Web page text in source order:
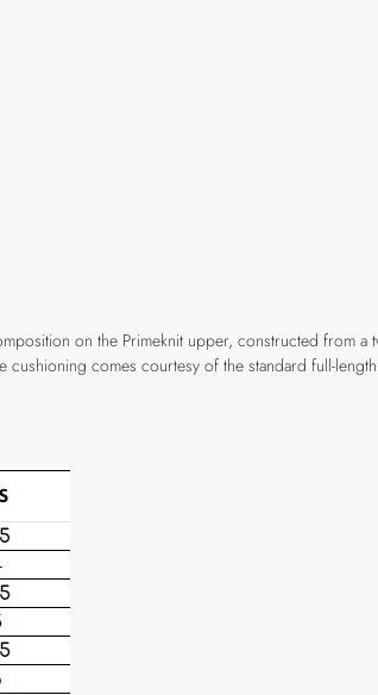
on the Primeknit upper, constructed from
cushioning comes courtesy of the standard full-